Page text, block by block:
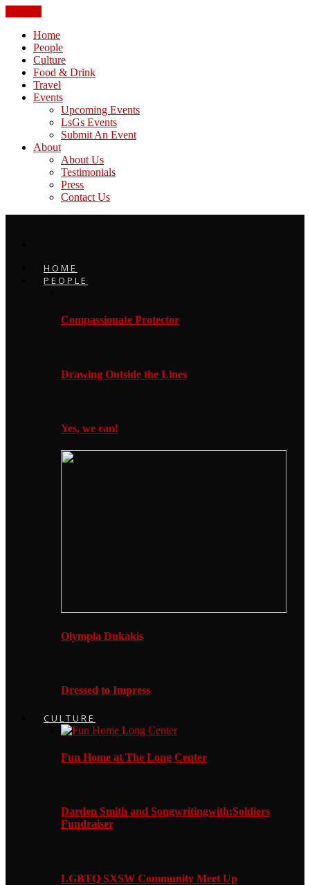
Home
People
Culture
Food & Drink
Travel
Events
Upcoming Events
LsGs Events
Submit An Event
About
About Us
Testimonials
Press
Contact Us
HOME
PEOPLE
Compassionate Protector
Drawing Outside the Lines
Yes, we can!
Olympia Dukakis
Dressed to Impress
CULTURE
Fun Home at The Long Center
Darden Smith and Songwritingwith:Soldiers
Fundraiser
LGBTQ SXSW Community Meet Up